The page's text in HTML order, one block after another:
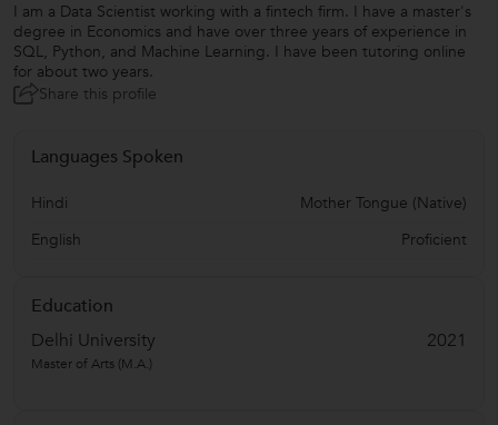
I am a Data Scientist working with a fintech firm. I have a master's
degree in Economics and have over three years of experience in
SQL, Python, and Machine Learning. I have been tutoring online
for about two years.
Share this profile
Languages Spoken
Hindi
Mother Tongue (Native)
English
Proficient
Education
Delhi University
2021
Master of Arts (M.A.)